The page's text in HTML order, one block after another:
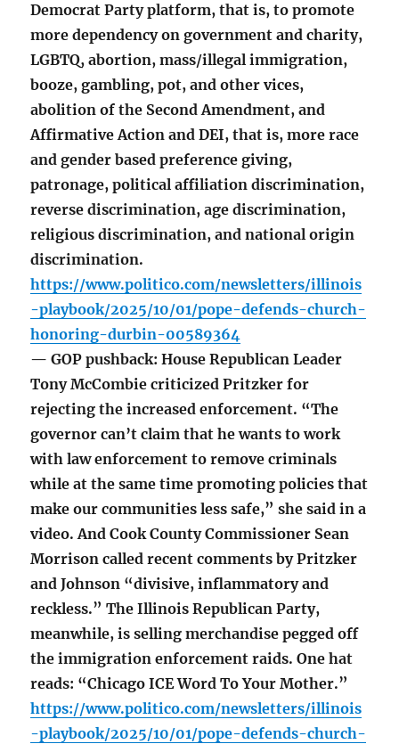
Democrat Party platform, that is, to promote
more dependency on government and charity,
LGBTQ, abortion, mass/illegal immigration,
booze, gambling, pot, and other vices,
abolition of the Second Amendment, and
Affirmative Action and DEI, that is, more race
and gender based preference giving,
patronage, political affiliation discrimination,
reverse discrimination, age discrimination,
religious discrimination, and national origin
discrimination.
https://www.politico.com/newsletters/illinois
-playbook/2025/10/01/pope-defends-church-
honoring-durbin-00589364
— GOP pushback: House Republican Leader
Tony McCombie criticized Pritzker for
rejecting the increased enforcement. “The
governor can’t claim that he wants to work
with law enforcement to remove criminals
while at the same time promoting policies that
make our communities less safe,” she said in a
video. And Cook County Commissioner Sean
Morrison called recent comments by Pritzker
and Johnson “divisive, inflammatory and
reckless.” The Illinois Republican Party,
meanwhile, is selling merchandise pegged off
the immigration enforcement raids. One hat
reads: “Chicago ICE Word To Your Mother.”
https://www.politico.com/newsletters/illinois
-playbook/2025/10/01/pope-defends-church-